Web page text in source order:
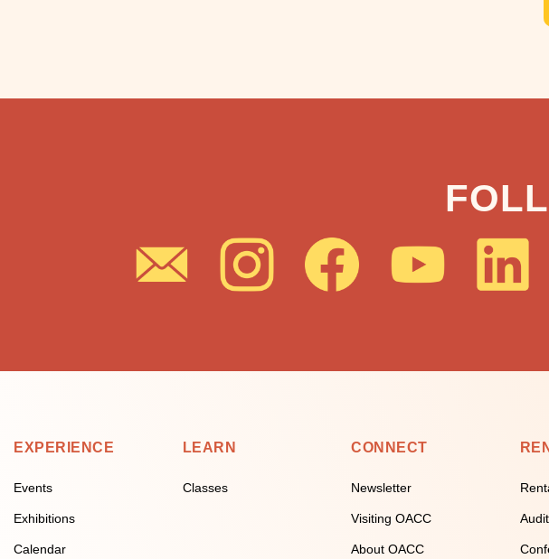
EXPERIENCE
Events
Exhibitions
Calendar
LEARN
Classes
CONNECT
Newsletter
Visiting OACC
About OACC